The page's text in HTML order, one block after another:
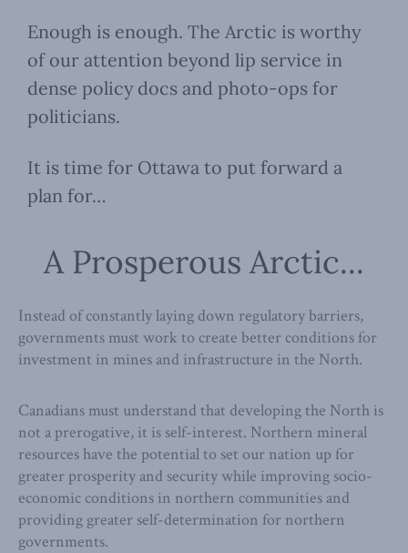
Enough is enough. The Arctic is worthy
of our attention beyond lip service in
dense policy docs and photo-ops for
politicians.
It is time for Ottawa to put forward a
plan for…
A Prosperous Arctic...
Instead of constantly laying down regulatory barriers,
governments must work to create better conditions for
investment in mines and infrastructure in the North.
Canadians must understand that developing the North is
not a prerogative, it is self-interest. Northern mineral
resources have the potential to set our nation up for
greater prosperity and security while improving socio-
economic conditions in northern communities and
providing greater self-determination for northern
governments.